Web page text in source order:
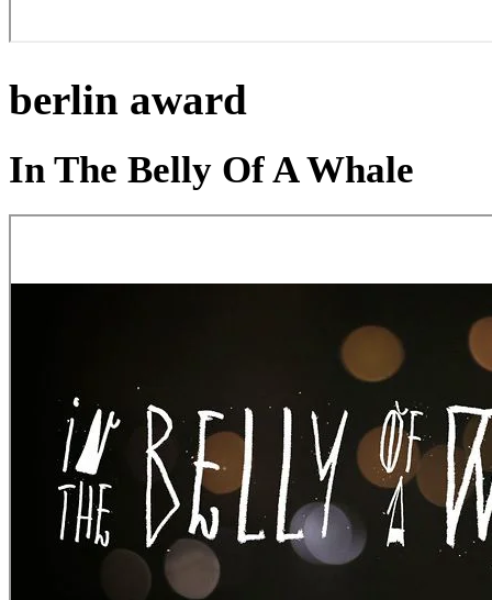
berlin award
In The Belly Of A Whale